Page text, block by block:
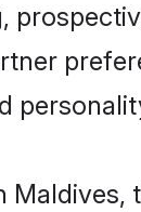
Maldives,